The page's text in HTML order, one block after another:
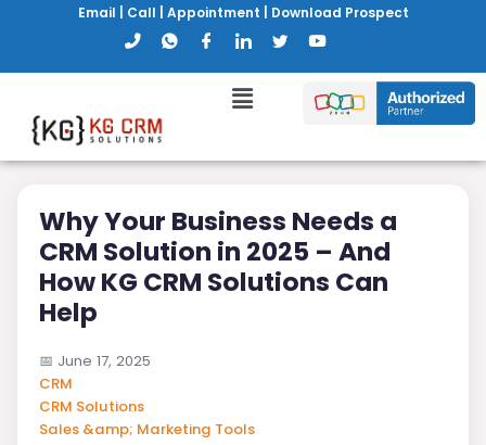
Email Call Appointment Download Prospect
Why Your Business Needs a
CRM Solution in 2025 – And
How KG CRM Solutions Can
Help
📅 June 17, 2025
CRM
CRM Solutions
Sales &amp; Marketing Tools